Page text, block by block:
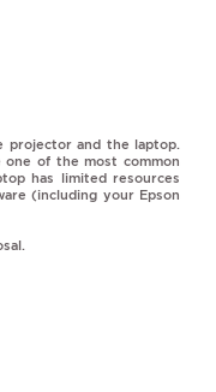
projector and the laptop.
of the most common
has limited resources
(including your Epson